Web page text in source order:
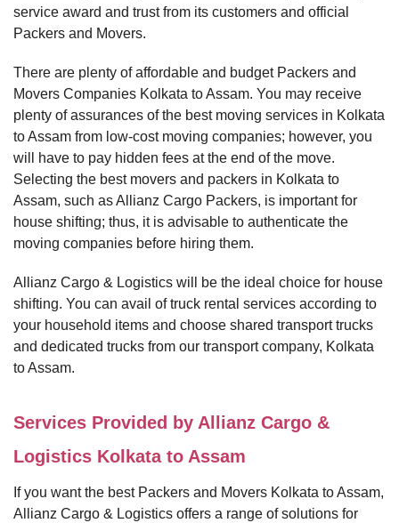
service award and trust from its customers and official
Packers and Movers.
There are plenty of affordable and budget Packers and
Movers Companies Kolkata to Assam. You may receive
plenty of assurances of the best moving services in Kolkata
to Assam from low-cost moving companies; however, you
will have to pay hidden fees at the end of the move.
Selecting the best movers and packers in Kolkata to
Assam, such as Allianz Cargo Packers, is important for
house shifting; thus, it is advisable to authenticate the
moving companies before hiring them.
Allianz Cargo & Logistics will be the ideal choice for house
shifting. You can avail of truck rental services according to
your household items and choose shared transport trucks
and dedicated trucks from our transport company, Kolkata
to Assam.
Services Provided by Allianz Cargo &
Logistics Kolkata to Assam
If you want the best Packers and Movers Kolkata to Assam,
Allianz Cargo & Logistics offers a range of solutions for